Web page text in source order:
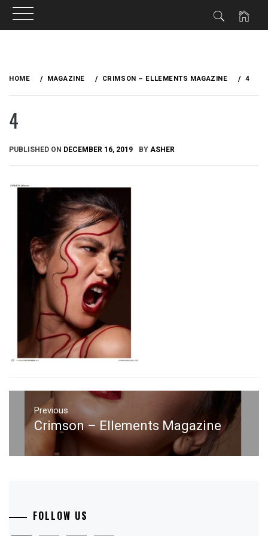
HOME MAGAZINE CRIMSON – ELLEMENTS MAGAZINE 4
4
PUBLISHED ON DECEMBER 16, 2019 BY ASHER
Post
navigation
Previous
Previous
Crimson – Ellements Magazine
FOLLOW US